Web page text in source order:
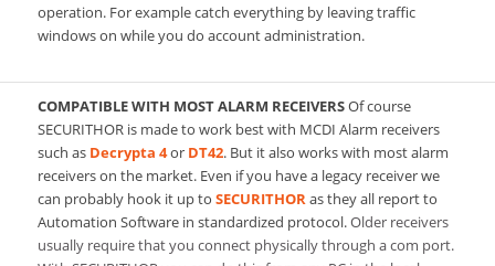
operation. For example catch everything by leaving traffic
windows on while you do account administration.
COMPATIBLE WITH MOST ALARM RECEIVERSOf course
SECURITHOR is made to work best with MCDI Alarm receivers
such as Decrypta 4or DT42. But it also works with most alarm
receivers on the market. Even if you have a legacy receiver we
can probably hook it up to SECURITHORas they all report to
Automation Software in standardized protocol.Older receivers
usually require that you connect physically through a com port.